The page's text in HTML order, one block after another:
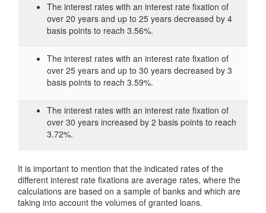
The interest rates with an interest rate fixation of
over 20 years and up to 25 years decreased by 4
basis points to reach 3.56%.
The interest rates with an interest rate fixation of
over 25 years and up to 30 years decreased by 3
basis points to reach 3.59%.
The interest rates with an interest rate fixation of
over 30 years increased by 2 basis points to reach
3.72%.
It is important to mention that the indicated rates of the
different interest rate fixations are average rates, where the
calculations are based on a sample of banks and which are
taking into account the volumes of granted loans.